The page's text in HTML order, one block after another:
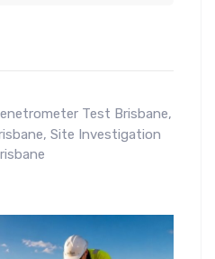
Test Brisbane,
, Site Investigation